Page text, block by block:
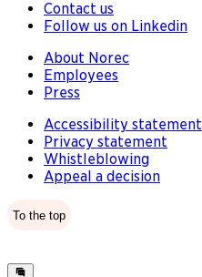
Contact us
Follow us on Linkedin
About Norec
Employees
Press
Accessibility statement
Privacy statement
Whistleblowing
Appeal a decision
To the top